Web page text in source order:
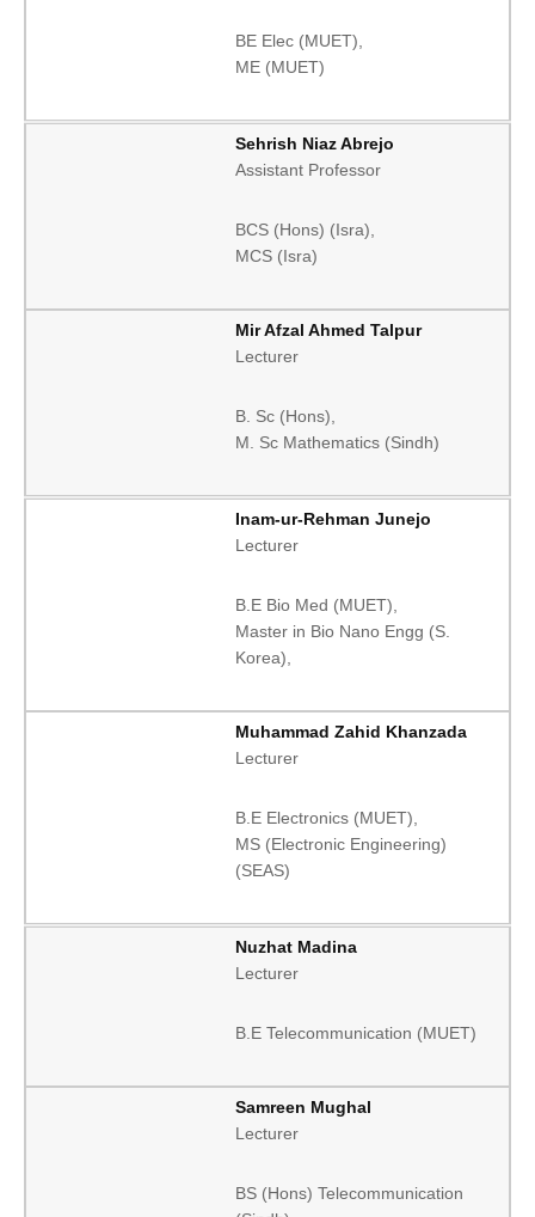
BE Elec (MUET),
ME (MUET)
Sehrish Niaz Abrejo
Assistant Professor
BCS (Hons) (Isra),
MCS (Isra)
Mir Afzal Ahmed Talpur
Lecturer
B. Sc (Hons),
M. Sc Mathematics (Sindh)
Inam-ur-Rehman Junejo
Lecturer
B.E Bio Med (MUET),
Master in Bio Nano Engg (S.
Korea),
Muhammad Zahid Khanzada
Lecturer
B.E Electronics (MUET),
MS (Electronic Engineering)
(SEAS)
Nuzhat Madina
Lecturer
B.E Telecommunication (MUET)
Samreen Mughal
Lecturer
BS (Hons) Telecommunication